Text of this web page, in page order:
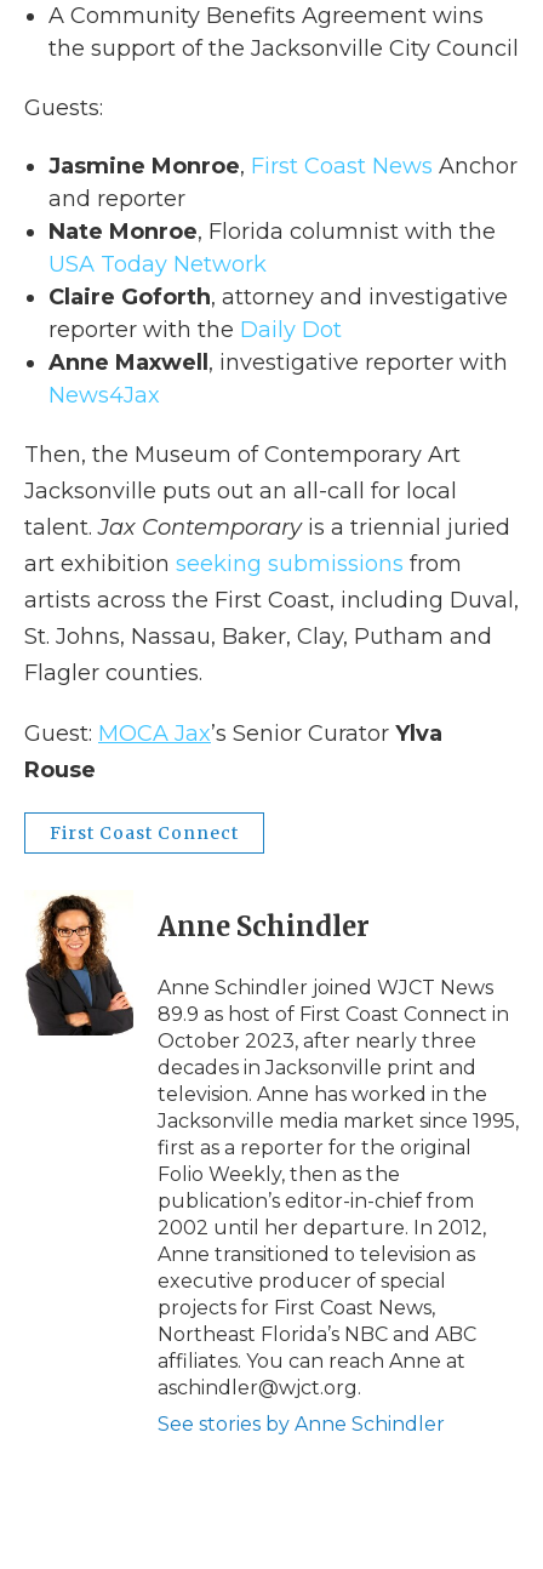
A Community Benefits Agreement wins
the support of the Jacksonville City Council
Guests:
Jasmine Monroe, First Coast News Anchor
and reporter
Nate Monroe, Florida columnist with the
USA Today Network
Claire Goforth, attorney and investigative
reporter with the Daily Dot
Anne Maxwell, investigative reporter with
News4Jax
Then, the Museum of Contemporary Art
Jacksonville puts out an all-call for local
talent.Jax Contemporaryis a triennial juried
art exhibition seeking submissions from
artists across the First Coast, including Duval,
St. Johns, Nassau, Baker, Clay, Putham and
Flagler counties.
Guest: MOCA Jax’s Senior Curator Ylva
Rouse
First Coast Connect
Anne Schindler
Anne Schindler joined WJCT News
89.9 as host of First Coast Connect in
October 2023, after nearly three
decades in Jacksonville print and
television. Anne has worked in the
Jacksonville media market since 1995,
first as a reporter for the original
Folio Weekly, then as the
publication’s editor-in-chief from
2002 until her departure. In 2012,
Anne transitioned to television as
executive producer of special
projects for First Coast News,
Northeast Florida’s NBC and ABC
affiliates. You can reach Anne at
aschindler@wjct.org.
See stories by Anne Schindler